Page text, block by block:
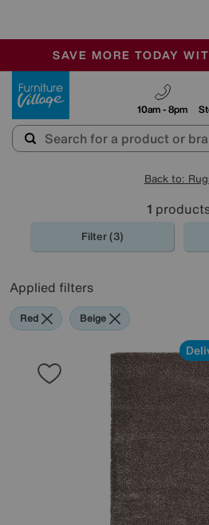
SALE - MANY
OUR STORES ARE
SAVE MORE TODAY
10am - 8pm
Back to:
1
Filter (3)
Applied filters
Red Beige